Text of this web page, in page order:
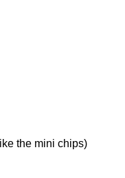
the mini chips)